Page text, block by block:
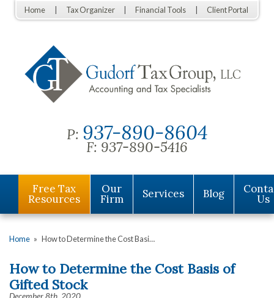
Home Tax Organizer Financial Tools Client Portal
P: 937-890-8604
F: 937-890-5416
Free Tax
Resources
Our
Firm Services Blog Us
Home » How to Determine the Cost Basi…
How to Determine the Cost Basis of
Gifted Stock